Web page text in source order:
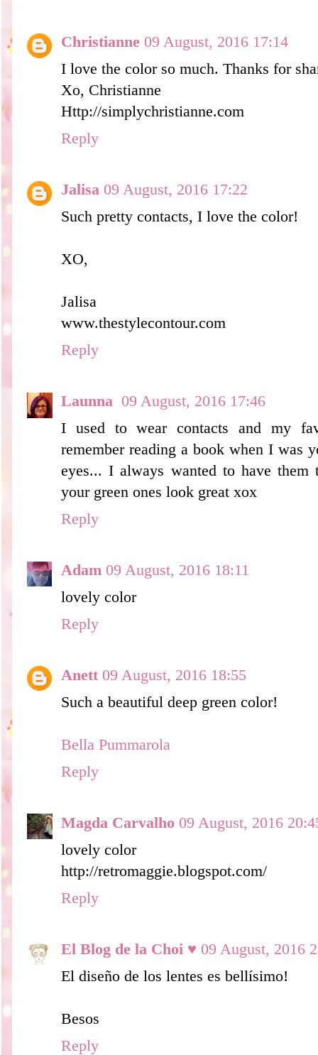
Christianne 09 August, 2016 17:14
I love the color so much. Thanks for
Xo, Christianne
Http://simplychristianne.com
Reply
Jalisa 09 August, 2016 17:22
Such pretty contacts, I love the color!
XO,
Jalisa
www.thestylecontour.com
Reply
Launna 09 August, 2016 17:46
I used to wear contacts and my
remember reading a book when I was
eyes... I always wanted to have
your green ones look great xox
Reply
Adam 09 August, 2016 18:11
lovely color
Reply
Anett 09 August, 2016 18:55
Such a beautiful deep green color!
Bella Pummarola
Reply
Magda Carvalho 09 August, 2016
lovely color
http://retromaggie.blogspot.com/
Reply
El Blog de la Choi ♥ 09 August, 2016
El diseño de los lentes es bellísimo!
Besos
Reply